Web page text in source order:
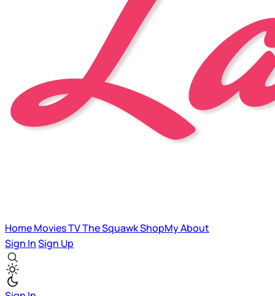
HomeMoviesTVThe SquawkShopMyAbout
Sign InSign Up